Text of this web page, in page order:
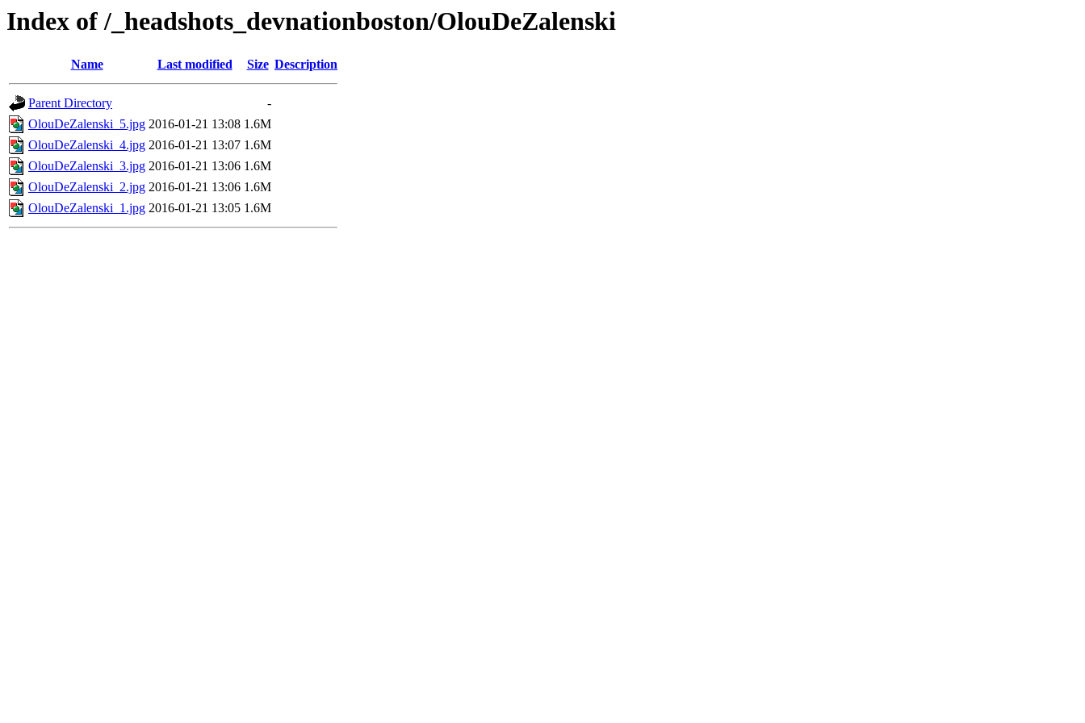
Index of /_headshots_devnationboston/OlouDeZalenski
Name Last modified Size Description
Parent Directory
-
OlouDeZalenski_5.jpg 2016-01-21 13:08 1.6M
OlouDeZalenski_4.jpg 2016-01-21 13:07 1.6M
OlouDeZalenski_3.jpg 2016-01-21 13:06 1.6M
OlouDeZalenski_2.jpg 2016-01-21 13:06 1.6M
OlouDeZalenski_1.jpg 2016-01-21 13:05 1.6M